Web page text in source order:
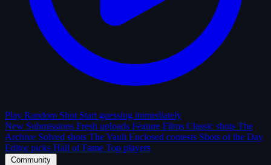
Play Random Shot Start guessing immediately
New Submissions Fresh uploads Feature Films Classic shots The
Archive Solved shots The Vault Enclosed contests Shots of the Day
Editor picks Hall of Fame Top players
Community